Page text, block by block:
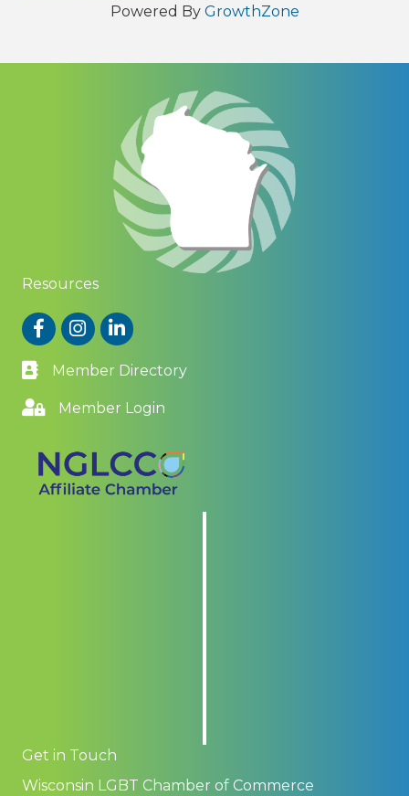
Powered By GrowthZone
Resources
FacebookInstagram
LinkedIn
Member Directory
Member Login
Get in Touch
Wisconsin LGBT Chamber of Commerce